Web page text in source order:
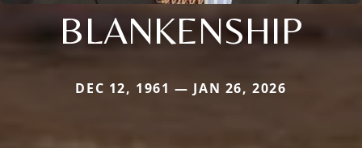
BLANKENSHIP
DEC 12, 1961 — JAN 26, 2026